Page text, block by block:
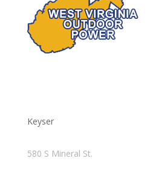
Keyser
580 S Mineral St.